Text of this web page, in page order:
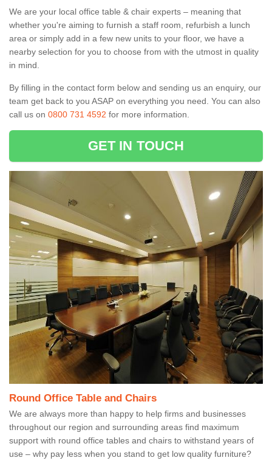
We are your local office table & chair experts – meaning that
whether you're aiming to furnish a staff room, refurbish a lunch
area or simply add in a few new units to your floor, we have a
nearby selection for you to choose from with the utmost in quality
in mind.
By filling in the contact form below and sending us an enquiry, our
team get back to you ASAP on everything you need. You can also
call us on 0800 731 4592 for more information.
GET IN TOUCH
Round Office Table and Chairs
We are always more than happy to help firms and businesses
throughout our region and surrounding areas find maximum
support with round office tables and chairs to withstand years of
use – why pay less when you stand to get low quality furniture?